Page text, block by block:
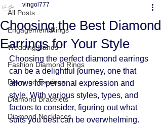
All Posts
Engagement Rings
Wedding Bands
Fashion Diamond Rings
Diamond Earrings
Diamond Bracelets
Diamond Necklaces
Choosing the Best Diamond
Earrings for Your Style
vingol777
Choosing the perfect diamond earrings
can be a delightful journey, one that
allows for personal expression and
style. With various styles, types, and
factors to consider, figuring out what
suits you best can be overwhelming.